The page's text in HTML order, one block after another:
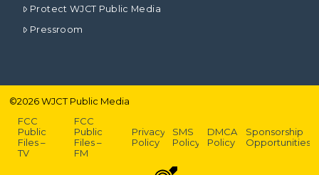
Protect WJCT Public Media
Pressroom
©2026WJCT Public Media
FCC
Public
Files –
TV
FCC
Public
Files –
FM
Privacy
Policy
SMS
Policy
DMCA
Policy
Sponsorship
Opportunities